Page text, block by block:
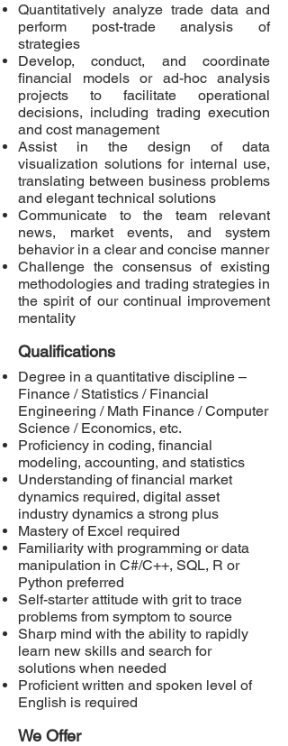
Quantitatively analyze trade data and
perform post-trade analysis of
strategies
Develop, conduct, and coordinate
financial models or ad-hoc analysis
projects to facilitate operational
decisions, including trading execution
and cost management
Assist in the design of data
visualization solutions for internal use,
translating between business problems
and elegant technical solutions
Communicate to the team relevant
news, market events, and system
behavior in a clear and concise manner
Challenge the consensus of existing
methodologies and trading strategies in
the spirit of our continual improvement
mentality
Qualifications
Degree in a quantitative discipline –
Finance / Statistics / Financial
Engineering / Math Finance / Computer
Science / Economics, etc.
Proficiency in coding, financial
modeling, accounting, and statistics
Understanding of financial market
dynamics required, digital asset
industry dynamics a strong plus
Mastery of Excel required
Familiarity with programming or data
manipulation in C#/C++, SQL, R or
Python preferred
Self-starter attitude with grit to trace
problems from symptom to source
Sharp mind with the ability to rapidly
learn new skills and search for
solutions when needed
Proficient written and spoken level of
English is required
We Offer